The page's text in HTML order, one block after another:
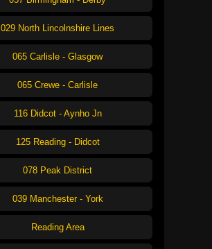
029 North Lincolnshire Lines
065 Carlisle - Glasgow
065 Crewe - Carlisle
116 Didcot - Aynho Jn
125 Reading - Didcot
078 Peak District
039 Manchester - York
Reading Area